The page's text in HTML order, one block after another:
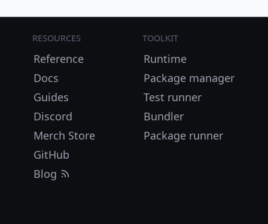
Resources
Reference
Docs
Guides
Discord
Merch Store
GitHub
Blog
Toolkit
Runtime
Package manager
Test runner
Bundler
Package runner